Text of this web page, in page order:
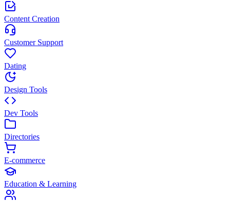
Content Creation
Customer Support
Dating
Design Tools
Dev Tools
Directories
E-commerce
Education & Learning